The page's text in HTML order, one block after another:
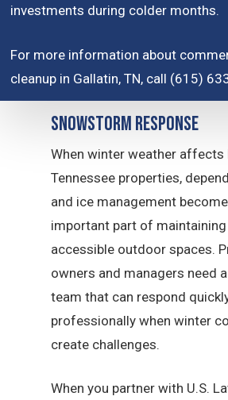
investments during colder months.
For more information about
cleanup in Gallatin, TN, call (615)
Snowstorm Response
When winter weather affects
Tennessee properties,
and ice management
important part of
accessible outdoor spaces.
owners and managers need
team that can respond
professionally when winter
create challenges.
When you partner with U.S.